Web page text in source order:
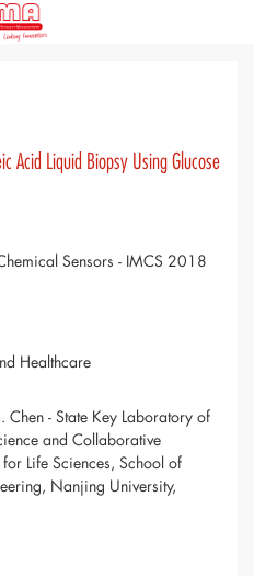
Acid Liquid Biopsy Using Glucose
Sensors - IMCS 2018
Healthcare
Chen - State Key Laboratory of
and Collaborative
Life Sciences, School of
Nanjing University,